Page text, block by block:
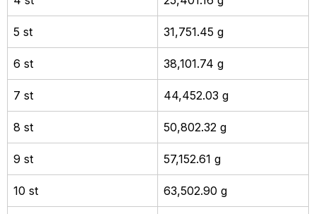
5 st 31,751.45 g
6 st 38,101.74 g
7 st 44,452.03 g
8 st 50,802.32 g
9 st 57,152.61 g
10 st 63,502.90 g